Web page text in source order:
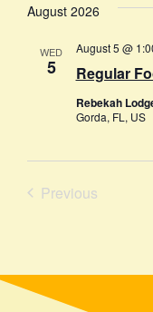
August 2026
WED
5 Regular
August 5 @
Rebekah
Gorda, FL, US
PreviousEvents